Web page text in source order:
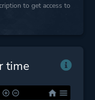
to get access to
time